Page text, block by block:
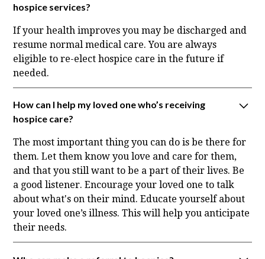
hospice services?
If your health improves you may be discharged and
resume normal medical care. You are always
eligible to re-elect hospice care in the future if
needed.
How can I help my loved one who’s receiving
hospice care?
The most important thing you can do is be there for
them. Let them know you love and care for them,
and that you still want to be a part of their lives. Be
a good listener. Encourage your loved one to talk
about what's on their mind. Educate yourself about
your loved one’s illness. This will help you anticipate
their needs.